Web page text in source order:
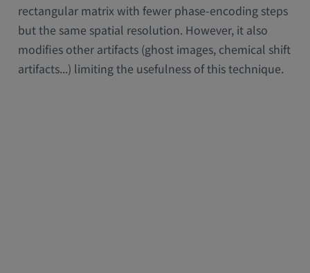
rectangular matrix with fewer phase-encoding steps
but the same spatial resolution. However, it also
modifies other artifacts (ghost images, chemical shift
artifacts...) limiting the usefulness of this technique.